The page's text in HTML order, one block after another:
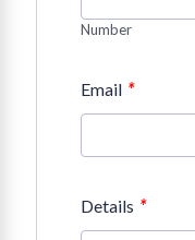
Number
Email *
Details *